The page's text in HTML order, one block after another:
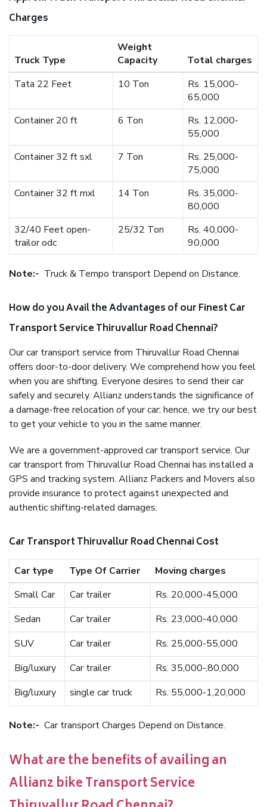
Charges
Truck Type
Weight
Capacity
Total charges
Tata 22 Feet
10 Ton
Rs. 15,000-
65,000
Container 20 ft
6 Ton
Rs. 12,000-
55,000
Container 32 ft sxl
7 Ton
Rs. 25,000-
75,000
Container 32 ft mxl
14 Ton
Rs. 35,000-
80,000
32/40 Feet open-
trailor odc
25/32 Ton
Rs. 40,000-
90,000
Note:- Truck & Tempo transport Depend on Distance.
How do you Avail the Advantages of our Finest Car
Transport Service Thiruvallur Road Chennai?
Our car transport service from Thiruvallur Road Chennai
offers door-to-door delivery. We comprehend how you feel
when you are shifting. Everyone desires to send their car
safely and securely. Allianz understands the significance of
a damage-free relocation of your car; hence, we try our best
to get your vehicle to you in the same manner.
We are a government-approved car transport service. Our
car transport from Thiruvallur Road Chennai has installed a
GPS and tracking system. Allianz Packers and Movers also
provide insurance to protect against unexpected and
authentic shifting-related damages.
Car Transport Thiruvallur Road Chennai Cost
Car type Type Of Carrier
Moving charges
Small Car
Car trailer
Rs. 20,000-45,000
Sedan
Car trailer
Rs. 23,000-40,000
SUV
Car trailer
Rs. 25,000-55,000
Big/luxury
Car trailer
Rs. 35,000-,80,000
Big/luxury
single car truck Rs. 55,000-1,20,000
Note:- Car transport Charges Depend on Distance.
What are the benefits of availing an
Allianz bike Transport Service